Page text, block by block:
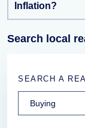
Inflation?
Search local
SEARCH A